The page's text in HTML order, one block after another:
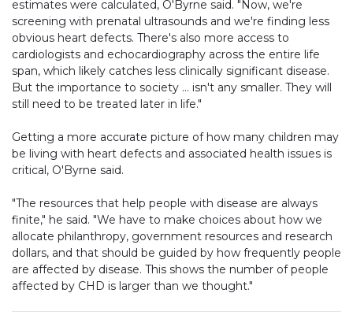
estimates were calculated, O'Byrne said. "Now, we're
screening with prenatal ultrasounds and we're finding less
obvious heart defects. There's also more access to
cardiologists and echocardiography across the entire life
span, which likely catches less clinically significant disease.
But the importance to society … isn't any smaller. They will
still need to be treated later in life."
Getting a more accurate picture of how many children may
be living with heart defects and associated health issues is
critical, O'Byrne said.
"The resources that help people with disease are always
finite," he said. "We have to make choices about how we
allocate philanthropy, government resources and research
dollars, and that should be guided by how frequently people
are affected by disease. This shows the number of people
affected by CHD is larger than we thought."